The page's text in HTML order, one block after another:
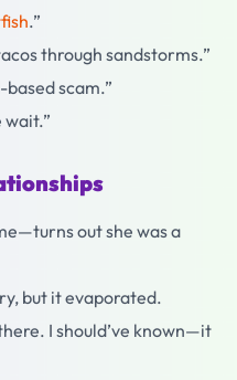
.”
through sandstorms.”
scam.”
out she was a
but it evaporated.
I should’ve known—it